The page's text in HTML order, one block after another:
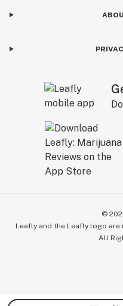
©
Leafly and the Leafly logo
All